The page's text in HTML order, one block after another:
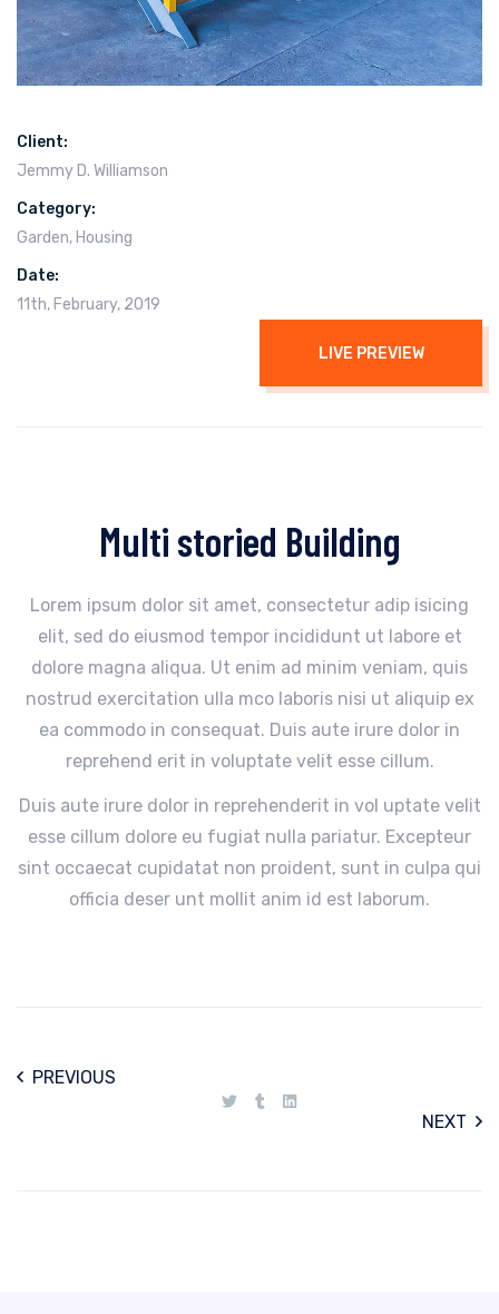
Client:
Jemmy D. Williamson
Category:
Garden,Housing
Date:
11th, February, 2019
LIVE PREVIEW
Multi storied Building
Lorem ipsum dolor sit amet, consectetur adip isicing
elit, sed do eiusmod tempor incididunt ut labore et
dolore magna aliqua. Ut enim ad minim veniam, quis
nostrud exercitation ulla mco laboris nisi ut aliquip ex
ea commodo in consequat. Duis aute irure dolor in
reprehend erit in voluptate velit esse cillum.
Duis aute irure dolor in reprehenderit in vol uptate velit
esse cillum dolore eu fugiat nulla pariatur. Excepteur
sint occaecat cupidatat non proident, sunt in culpa qui
officia deser unt mollit anim id est laborum.
PREVIOUS
NEXT